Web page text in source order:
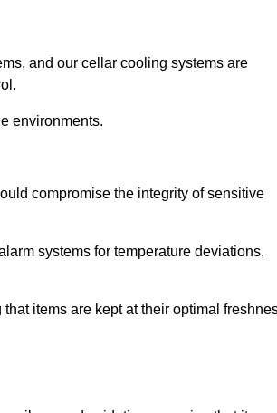
and our cellar cooling systems are
environments.
compromise the integrity of sensitive
systems for temperature deviations,
items are kept at their optimal